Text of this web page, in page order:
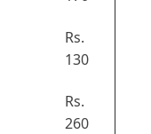
Rs.
130
Rs.
260